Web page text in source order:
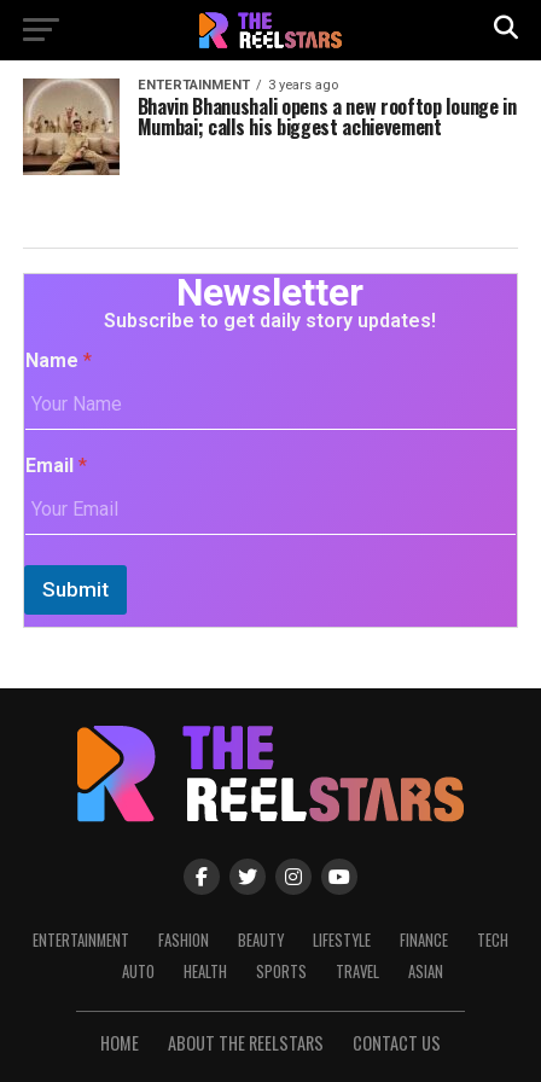
ENTERTAINMENT 3 years ago
Bhavin Bhanushali opens a new rooftop lounge in
Mumbai; calls his biggest achievement
Newsletter
Subscribe to get daily story updates!
Name *
Email *
Submit
ENTERTAINMENT FASHION BEAUTY LIFESTYLE FINANCE
TECH
AUTO
HEALTH SPORTS TRAVEL ASIAN
HOME ABOUT THE REELSTARS CONTACT US